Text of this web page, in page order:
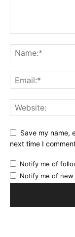
Save my name,
next time I
Notify me of
Notify me of new